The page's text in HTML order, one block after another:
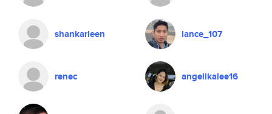
shankarleen
renec
lance_107
angelikalee16